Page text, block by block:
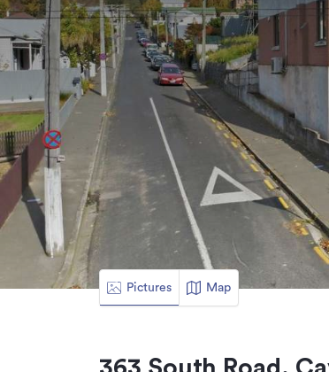
Pictures Map